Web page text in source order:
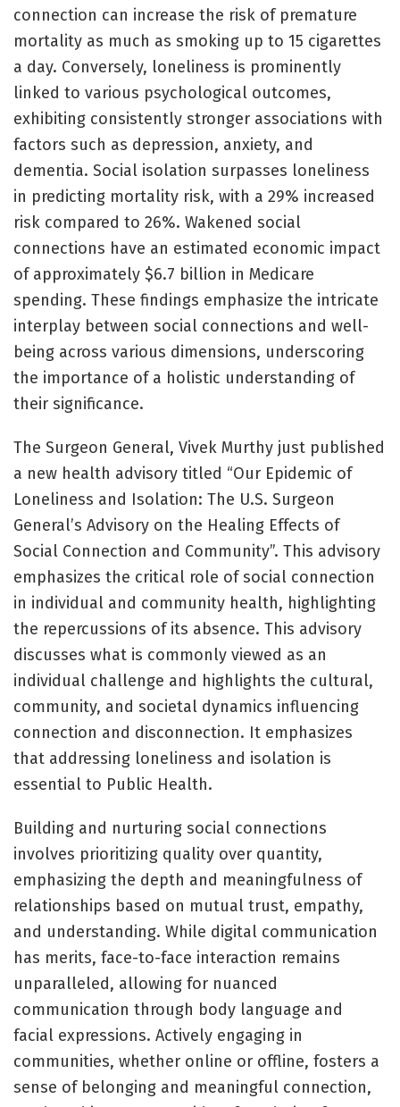
connection can increase the risk of premature
mortality as much as smoking up to 15 cigarettes
a day. Conversely, loneliness is prominently
linked to various psychological outcomes,
exhibiting consistently stronger associations with
factors such as depression, anxiety, and
dementia. Social isolation surpasses loneliness
in predicting mortality risk, with a 29% increased
risk compared to 26%. Wakened social
connections have an estimated economic impact
of approximately $6.7 billion in Medicare
spending. These findings emphasize the intricate
interplay between social connections and well-
being across various dimensions, underscoring
the importance of a holistic understanding of
their significance.
The Surgeon General, Vivek Murthy just published
a new health advisory titled “Our Epidemic of
Loneliness and Isolation: The U.S. Surgeon
General’s Advisory on the Healing Effects of
Social Connection and Community”. This advisory
emphasizes the critical role of social connection
in individual and community health, highlighting
the repercussions of its absence. This advisory
discusses what is commonly viewed as an
individual challenge and highlights the cultural,
community, and societal dynamics influencing
connection and disconnection. It emphasizes
that addressing loneliness and isolation is
essential to Public Health.
Building and nurturing social connections
involves prioritizing quality over quantity,
emphasizing the depth and meaningfulness of
relationships based on mutual trust, empathy,
and understanding. While digital communication
has merits, face-to-face interaction remains
unparalleled, allowing for nuanced
communication through body language and
facial expressions. Actively engaging in
communities, whether online or offline, fosters a
sense of belonging and meaningful connection,